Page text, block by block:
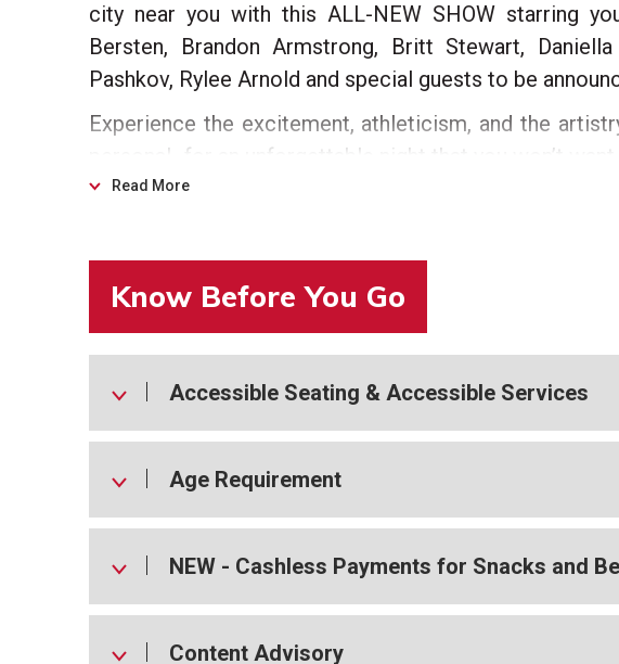
city near you with this ALL-NEW SHOW starring
Bersten, Brandon Armstrong, Britt Stewart,
Pashkov, Rylee Arnold and special guests to be
Experience the excitement, athleticism, and the
personal…for an unforgettable night that you won’t
Read More
Accessible Seating & Accessible Services
Age Requirement
NEW - Cashless Payments for Snacks and
Content Advisory